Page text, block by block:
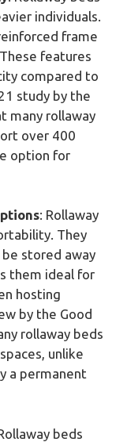
individuals.
frame
features
compared to
study by the
many rollaway
over 400
option for
: Rollaway
They
be stored away
them ideal for
hosting
by the Good
rollaway beds
unlike
a permanent
beds